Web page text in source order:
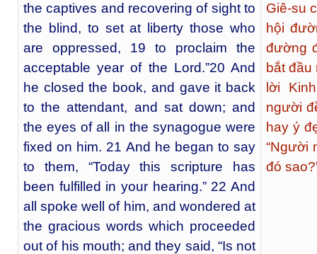
the captives and recovering of sight to
the blind, to set at liberty those who
are oppressed, 19 to proclaim the
acceptable year of the Lord.”20 And
he closed the book, and gave it back
to the attendant, and sat down; and
the eyes of all in the synagogue were
fixed on him. 21 And he began to say
to them, “Today this scripture has
been fulfilled in your hearing.” 22 And
all spoke well of him, and wondered at
the gracious words which proceeded
out of his mouth; and they said, “Is not
Giê-su
hội
đường
bắt đầu
lời
người
hay ý
“Người
đó